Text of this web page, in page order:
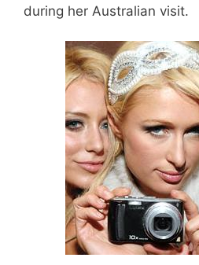
during her Australian visit.